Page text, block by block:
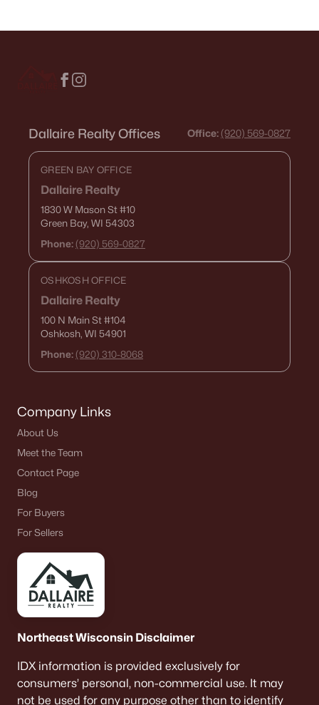
Dallaire Realty Offices Office: (920) 569-0827
GREEN BAY OFFICE
Dallaire Realty
1830 W Mason St#10
Green Bay, WI 54303
Phone: (920) 569-0827
OSHKOSH OFFICE
Dallaire Realty
100 N Main St#104
Oshkosh, WI 54901
Phone: (920) 310-8068
Company Links
About Us
Meet the Team
Contact Page
Blog
For Buyers
For Sellers
Northeast Wisconsin Disclaimer
IDX information is provided exclusively for
consumers’ personal, non-commercial use. It may
not be used for any purpose other than to identify